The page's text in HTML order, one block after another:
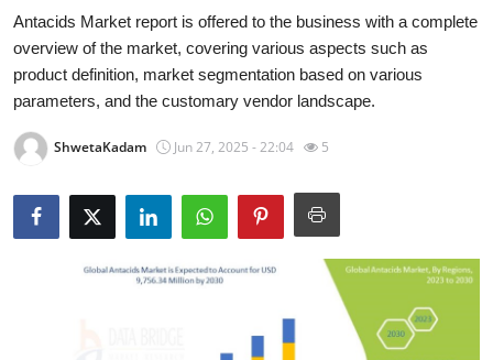
Privacy Policy
About
News Network
Submit Press Release
Antacids Market report is offered to the business with a complete
overview of the market, covering various aspects such as
product definition, market segmentation based on various
parameters, and the customary vendor landscape.
ShwetaKadam Jun 27, 2025 - 22:04 5